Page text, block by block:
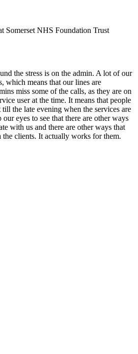
Somerset NHS Foundation Trust
the stress is on the admin. A lot of our
which means that our lines are
miss some of the calls, as they are on
user at the time. It means that people
the late evening when the services are
eyes to see that there are other ways
with us and there are other ways that
clients. It actually works for them.